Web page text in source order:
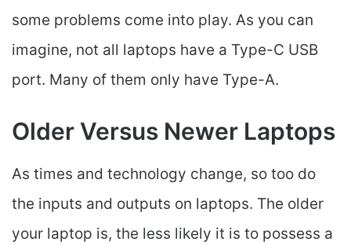
some problems come into play. As you can
imagine, not all laptops have a Type-C USB
port. Many of them only have Type-A.
Older Versus Newer Laptops
As times and technology change, so too do
the inputs and outputs on laptops. The older
your laptop is, the less likely it is to possess a